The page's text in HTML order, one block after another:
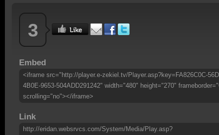
3
Embed
<iframe src="http://player.e-zekiel.tv/Player.asp?key=FA826C0C-
4B0E-9653-504ADD291242" width="480" height="270"
scrolling="no"></iframe>
Link
http://eridan.websrvcs.com/System/Media/Play.asp?